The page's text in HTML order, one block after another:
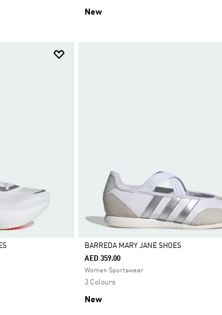
New
Selected
BARREDA MARY JANE SHOES
AED 359.00
Women Sportswear
3 Colours
New